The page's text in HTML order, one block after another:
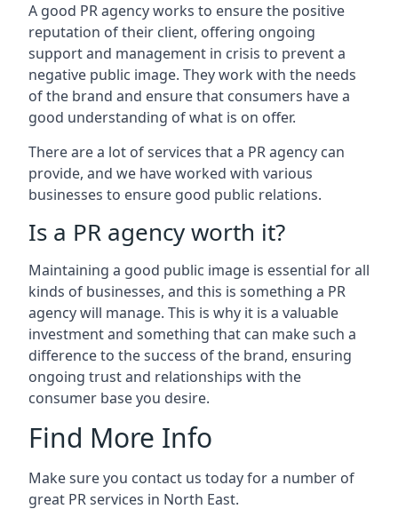
A good PR agency works to ensure the positive
reputation of their client, offering ongoing
support and management in crisis to prevent a
negative public image. They work with the needs
of the brand and ensure that consumers have a
good understanding of what is on offer.
There are a lot of services that a PR agency can
provide, and we have worked with various
businesses to ensure good public relations.
Is a PR agency worth it?
Maintaining a good public image is essential for all
kinds of businesses, and this is something a PR
agency will manage. This is why it is a valuable
investment and something that can make such a
difference to the success of the brand, ensuring
ongoing trust and relationships with the
consumer base you desire.
Find More Info
Make sure you contact us today for a number of
great PR services in North East.